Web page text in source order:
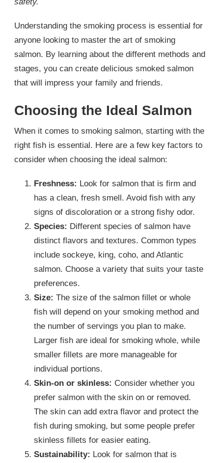
Understanding the smoking process is essential for
anyone looking to master the art of smoking
salmon. By learning about the different methods and
stages, you can create delicious smoked salmon
that will impress your family and friends.
Choosing the Ideal Salmon
When it comes to smoking salmon, starting with the
right fish is essential. Here are a few key factors to
consider when choosing the ideal salmon:
Freshness: Look for salmon that is firm and
has a clean, fresh smell. Avoid fish with any
signs of discoloration or a strong fishy odor.
Species: Different species of salmon have
distinct flavors and textures. Common types
include sockeye, king, coho, and Atlantic
salmon. Choose a variety that suits your taste
preferences.
Size: The size of the salmon fillet or whole
fish will depend on your smoking method and
the number of servings you plan to make.
Larger fish are ideal for smoking whole, while
smaller fillets are more manageable for
individual portions.
Skin-on or skinless: Consider whether you
prefer salmon with the skin on or removed.
The skin can add extra flavor and protect the
fish during smoking, but some people prefer
skinless fillets for easier eating.
Sustainability: Look for salmon that is